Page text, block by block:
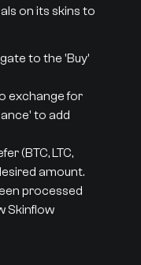
on its skins to
to the 'Buy'
exchange for
to add
(BTC, LTC,
amount.
processed
Skinflow